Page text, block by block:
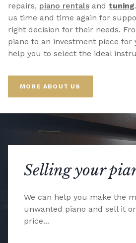
repairs, piano rentals and tuning
us time and time again for
right decision for their needs.
piano to an investment piece for
help you to select the ideal
MORE ABOUT US
Selling your
We can help you make the
unwanted piano and sell it
price...